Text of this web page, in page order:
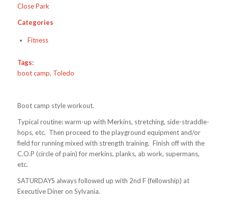
Close Park
Categories
Fitness
Tags:
boot camp, Toledo
Boot camp style workout.
Typical routine: warm-up with Merkins, stretching, side-straddle-
hops, etc. Then proceed to the playground equipment and/or
field for running mixed with strength training. Finish off with the
C.O.P (circle of pain) for merkins, planks, ab work, supermans,
etc.
SATURDAYS always followed up with 2nd F (fellowship) at
Executive Diner on Sylvania.